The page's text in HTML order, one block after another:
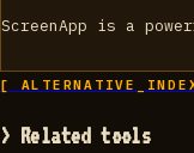
ScreenApp is a
[
> Related tools